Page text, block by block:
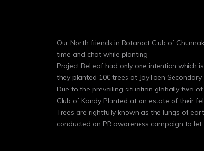
Our North friends in Rotaract Club of
time and chat while planting
Project BeLeaf had only one intention which
they planted 100 trees at JoyToen Secondary
Due to the prevailing situation globally two
Club of Kandy Planted at an estate of their
Trees are rightfully known as the lungs of
conducted an PR awareness campaign to